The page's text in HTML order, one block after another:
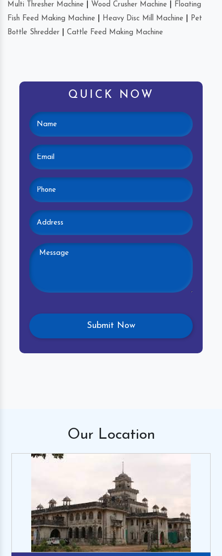
Multi Thresher Machine Wood Crusher Machine
Floating
Fish Feed Making Machine
Heavy Disc Mill Machine
Pet
Bottle Shredder
Cattle Feed Making Machine
QUICK NOW
Our Location